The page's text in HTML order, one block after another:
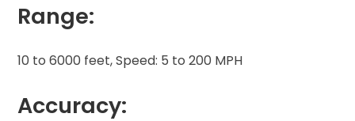
Range:
10 to 6000 feet, Speed: 5 to 200 MPH
Accuracy: